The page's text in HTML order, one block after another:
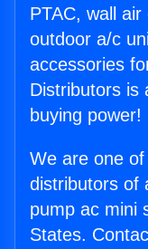
PTAC, wall
outdoor a/c
accessories
Distributors is
buying power!
We are one
distributors of
pump ac mini
States.